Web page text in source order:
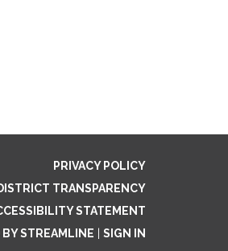
PRIVACY POLICY
TRANSPARENCY
STATEMENT
BY STREAMLINE
SIGN IN